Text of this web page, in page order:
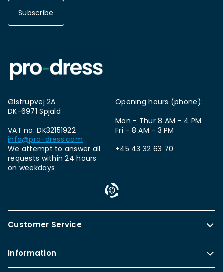
Subscribe
Ølstrupvej 2A
DK-6971 Spjald
VAT no. DK32151922
info@pro-dress.com
We attempt to answer all
requests within 24 hours
on weekdays
Opening hours (phone):
Mon - Thur 8 AM - 4 PM
Fri - 8 AM - 3 PM
+45 43 32 63 70
Customer Service
Information